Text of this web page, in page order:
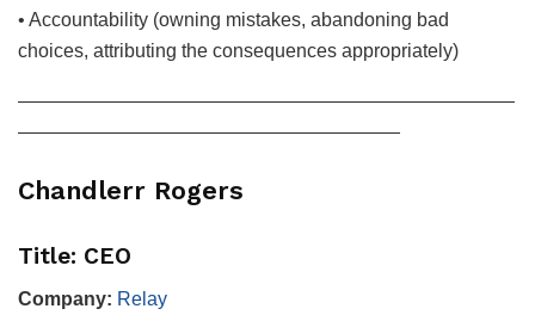
• Accountability (owning mistakes, abandoning bad
choices, attributing the consequences appropriately)
——————————————————————————
————————————————————
Chandlerr Rogers
Title: CEO
Company: Relay